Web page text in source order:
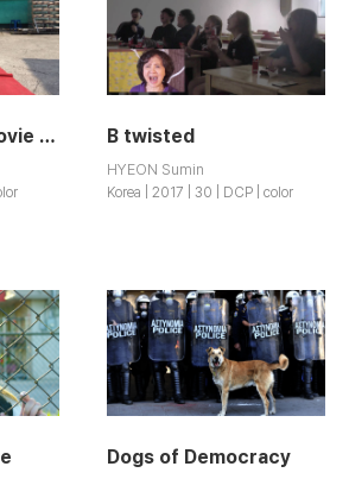
I Want To Be A Movie Director B twisted
HYEON Sumin
Korea | 2017 | 30 | DCP | color
Dogs of Democracy